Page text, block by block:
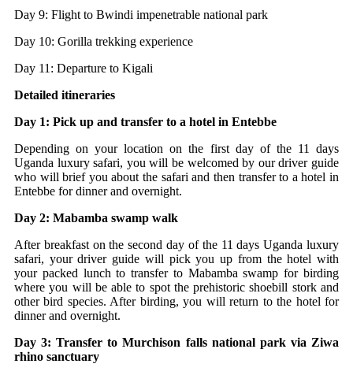
Day 9: Flight to Bwindi impenetrable national park
Day 10: Gorilla trekking experience
Day 11: Departure to Kigali
Detailed itineraries
Day 1: Pick up and transfer to a hotel in Entebbe
Depending on your location on the first day of the 11 days
Uganda luxury safari, you will be welcomed by our driver guide
who will brief you about the safari and then transfer to a hotel in
Entebbe for dinner and overnight.
Day 2: Mabamba swamp walk
After breakfast on the second day of the 11 days Uganda luxury
safari, your driver guide will pick you up from the hotel with
your packed lunch to transfer to Mabamba swamp for birding
where you will be able to spot the prehistoric shoebill stork and
other bird species. After birding, you will return to the hotel for
dinner and overnight.
Day 3: Transfer to Murchison falls national park via Ziwa
rhino sanctuary